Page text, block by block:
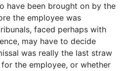
have been brought on by the
the employee was
faced perhaps with
may have to decide
was really the last straw
the employee, or whether